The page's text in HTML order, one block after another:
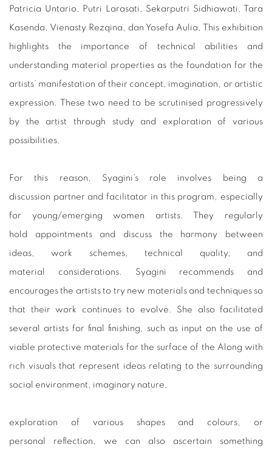
Patricia Untario, Putri Larasati, Sekarputri Sidhiawati, Tara
Kasenda, Vienasty Rezqina, dan Yosefa Aulia, This exhibition
highlights the importance of technical abilities and
understanding material properties as the foundation for the
artists’ manifestation of their concept, imagination, or artistic
expression. These two need to be scrutinised progressively
by the artist through study and exploration of various
possibilities.
For this reason, Syagini’s role involves being a
discussion partner and facilitator in this program, especially
for young/emerging women artists. They regularly
hold appointments and discuss the harmony between
ideas, work schemes, technical quality, and
material considerations. Syagini recommends and
encourages the artists to try new materials and techniques so
that their work continues to evolve. She also facilitated
several artists for final finishing, such as input on the use of
viable protective materials for the surface of the Along with
rich visuals that represent ideas relating to the surrounding
social environment, imaginary nature,
exploration of various shapes and colours, or
personal reflection, we can also ascertain something